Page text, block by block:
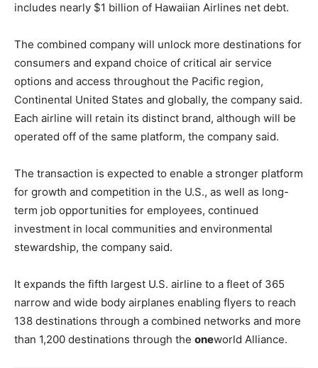
includes nearly $1 billion of Hawaiian Airlines net debt.
The combined company will unlock more destinations for
consumers and expand choice of critical air service
options and access throughout the Pacific region,
Continental United States and globally, the company said.
Each airline will retain its distinct brand, although will be
operated off of the same platform, the company said.
The transaction is expected to enable a stronger platform
for growth and competition in the U.S., as well as long-
term job opportunities for employees, continued
investment in local communities and environmental
stewardship, the company said.
It expands the fifth largest U.S. airline to a fleet of 365
narrow and wide body airplanes enabling flyers to reach
138 destinations through a combined networks and more
than 1,200 destinations through the oneworld Alliance.